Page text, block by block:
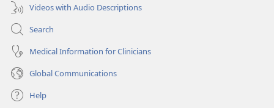
Videos with Audio Descriptions
Search
Medical Information for Clinicians
Global Communications
Help